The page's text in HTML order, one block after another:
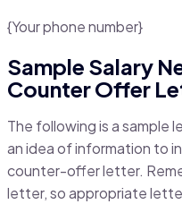
{Your phone number}
Sample Salary
Counter Offer
The following is a sample
an idea of information to
counter-offer letter.
letter, so appropriate